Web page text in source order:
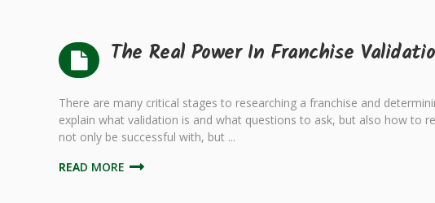
The Real Power In Franchise
There are many critical stages to researching a franchise and
explain what validation is and what questions to ask, but also how to
not only be successful with, but ...
READ MORE